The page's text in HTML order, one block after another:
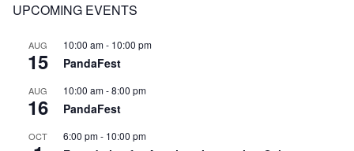
UPCOMING EVENTS
AUG
15
10:00 am- 10:00 pm
PandaFest
AUG
16
10:00 am-8:00 pm
PandaFest
OCT 6:00 pm- 10:00 pm